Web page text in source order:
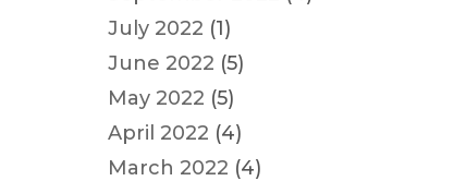
July 2022 (1)
June 2022 (5)
May 2022 (5)
April 2022 (4)
March 2022 (4)